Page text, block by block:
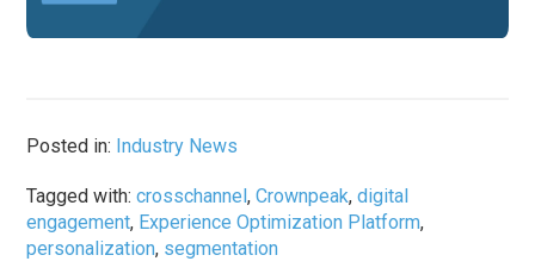
Posted in: Industry News
Tagged with:crosschannel,Crownpeak,digital
engagement, Experience Optimization Platform,
personalization, segmentation